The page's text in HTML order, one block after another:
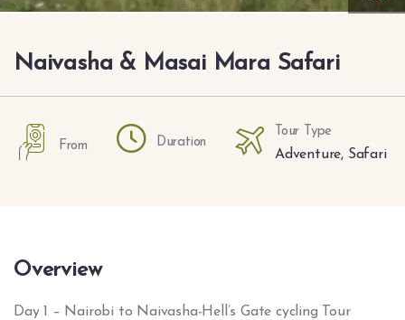
Naivasha & Masai Mara Safari
From Duration
Tour Type
Adventure, Safari
Overview
Day 1 – Nairobi to Naivasha-Hell’s Gate cycling Tour